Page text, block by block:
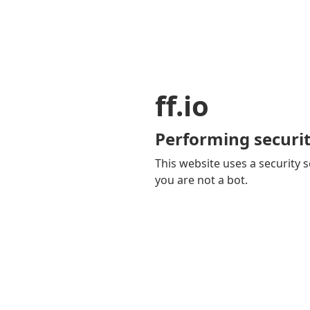
ff.io
Performing
This website uses a security
you are not a bot.